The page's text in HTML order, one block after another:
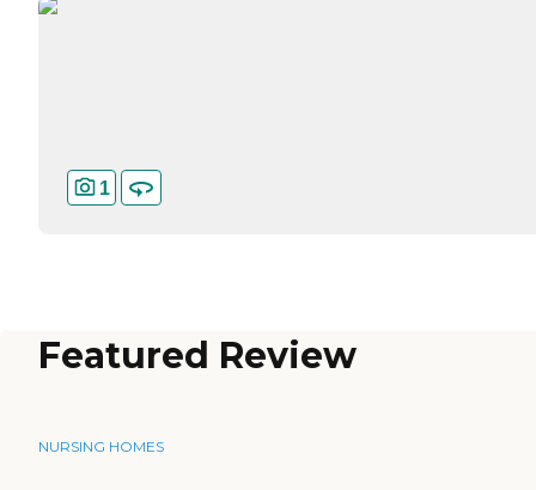
1
Featured Review
NURSING HOMES